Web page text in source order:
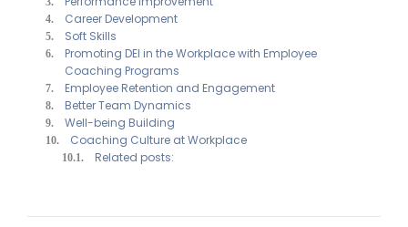
Career Development
Soft Skills
Promoting DEI in the Workplace with Employee
Coaching Programs
Employee Retention and Engagement
Better Team Dynamics
Well-being Building
Coaching Culture at Workplace
Related posts: